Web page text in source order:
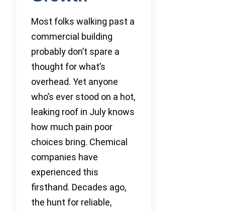
Most folks walking past a
commercial building
probably don’t spare a
thought for what’s
overhead. Yet anyone
who’s ever stood on a hot,
leaking roof in July knows
how much pain poor
choices bring. Chemical
companies have
experienced this
firsthand. Decades ago,
the hunt for reliable,